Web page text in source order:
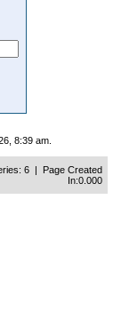
8:39 am.
6 | Page Created
In:0.000